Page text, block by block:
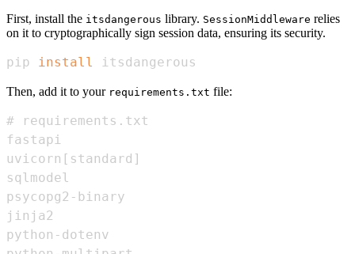
First, install the itsdangerous library. SessionMiddleware relies
on it to cryptographically sign session data, ensuring its security.
pip install itsdangerous
Then, add it to your requirements.txt file: